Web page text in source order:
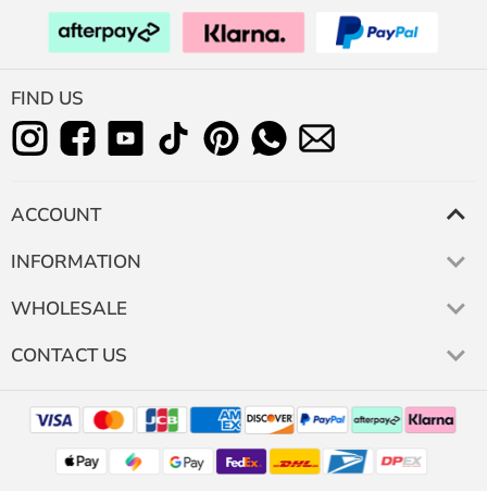
FIND US
ACCOUNT
INFORMATION
WHOLESALE
CONTACT US